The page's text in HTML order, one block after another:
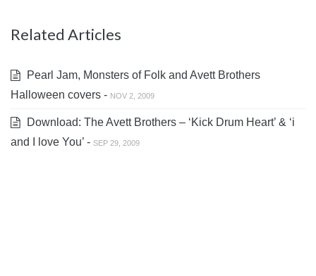
Related Articles
Pearl Jam, Monsters of Folk and Avett Brothers
Halloween covers - NOV 2, 2009
Download: The Avett Brothers – ‘Kick Drum Heart’ & ‘i
and I love You’ - SEP 29, 2009